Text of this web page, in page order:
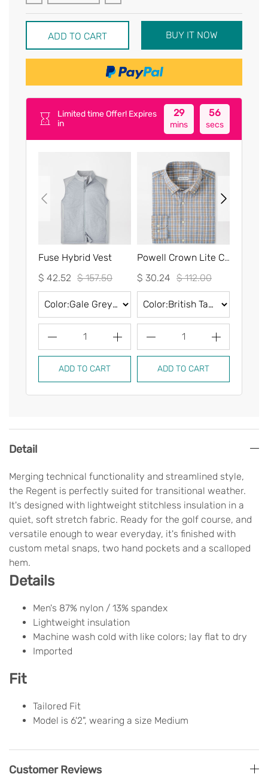
ADD TO CART BUY IT NOW
Limited time Offer! Expires
in
29
mins
56
secs
Fuse Hybrid Vest
$ 42.52 $ 157.50
1
ADD TO CART
Powell Crown Lite Cotton-Stretch Sport Shirt
$ 30.24 $ 112.00
1
ADD TO CART
Detail
Merging technical functionality and streamlined style,
the Regent is perfectly suited for transitional weather.
It's designed with lightweight stitchless insulation in a
quiet, soft stretch fabric. Ready for the golf course, and
versatile enough to wear everyday, it's finished with
custom metal snaps, two hand pockets and a scalloped
hem.
Details
Men's 87% nylon / 13% spandex
Lightweight insulation
Machine wash cold with like colors; lay flat to dry
Imported
Fit
Tailored Fit
Model is 6'2", wearing a size Medium
Customer Reviews